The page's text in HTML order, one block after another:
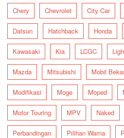
Chery Chevrolet City Car
Datsun Hatchback Honda
Kawasaki Kia LCGC
Mazda Mitsubishi Mobil
Modifikasi Moge Moped
Motor Touring MPV Naked
Perbandingan Pilihan Warna